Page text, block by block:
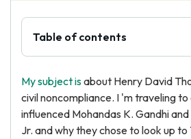
Table of contents
My subject isabout Henry David
civil noncompliance. I 'm traveling
influenced Mohandas K. Gandhi
Jr. and why they chose to look up to